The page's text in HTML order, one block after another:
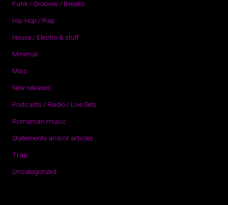
Funk / Grooves / Breaks
Hip-Hop / Rap
House / Electro & stuff
Minimal
Misc
New releases
Podcasts / Radio / Live Sets
Romanian music
Statements and/or articles
Trap
Uncategorized